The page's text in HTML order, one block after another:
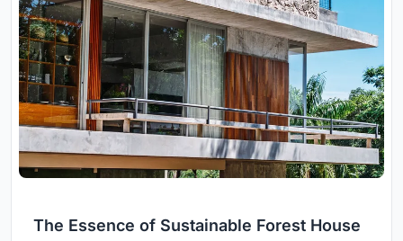
The Essence of Sustainable Forest House